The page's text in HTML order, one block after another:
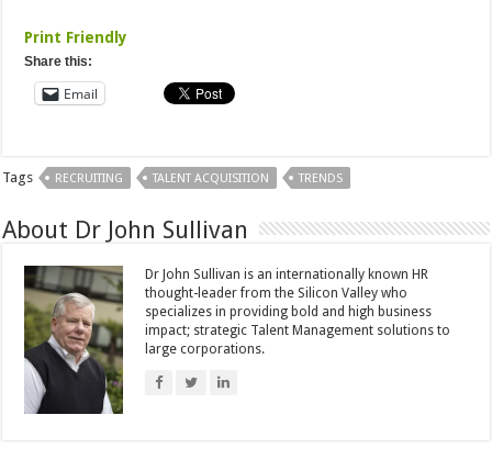
Print Friendly
Share this:
Email
Tags RECRUITING TALENT ACQUISITION TRENDS
About Dr John Sullivan
Dr John Sullivan is an internationally known HR
thought-leader from the Silicon Valley who
specializes in providing bold and high business
impact; strategic Talent Management solutions to
large corporations.